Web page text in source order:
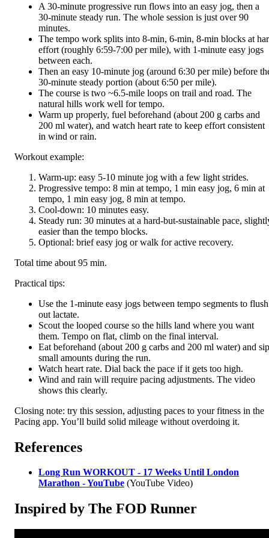
A 30-minute progressive run flows into an easy jog, then a
30-minute steady run. The whole session is just over 90
minutes.
The tempo work splits into 8-min, 6-min, 8-min blocks at
effort (roughly 6:59-7:00 per mile), with 1-minute easy jogs
between each.
Then an easy 10-minute jog (around 6:30 per mile) before
30-minute steady portion (about 6:50 per mile).
The course is two ~6.5-mile loops on trail and road. The
natural hills work well for tempo.
Warm up properly, fuel beforehand (about 200 g carbs and
200 ml water), and watch heart rate to keep effort consistent
in wind or rain.
Workout example:
Warm-up: easy 5-10 minute jog with a few light strides.
Progressive tempo: 8 min at tempo, 1 min easy jog, 6 min at
tempo, 1 min easy jog, 8 min at tempo.
Cool-down: 10 minutes easy.
Steady run: 30 minutes at a hard-but-sustainable pace,
easier than the tempo blocks.
Optional: brief easy jog or walk for active recovery.
Total time about 95 min.
Practical tips:
Use the 1-minute easy jogs between tempo segments to flush
out lactate.
Scout the looped course so the hills land where you want
them. Tempo on flat, climb on the final interval.
Eat beforehand (about 200 g carbs and 200 ml water) and sip
small amounts during the run.
Watch heart rate. Dial back the pace if it gets too high.
Wind and rain will require pacing adjustments. The video
shows this clearly.
Closing note: try this session, adjusting paces to your fitness in the
Pacing app. You’ll build solid mileage without overdoing it.
References
Long Run WORKOUT - 17 Weeks Until London
Marathon - YouTube (YouTube Video)
Inspired by The FOD Runner